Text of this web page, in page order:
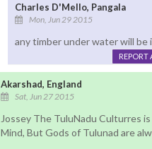
Charles D'Mello, Pangala
Mon, Jun 29 2015
any timber under water will be
REPORT
Akarshad, England
Sat, Jun 27 2015
Jossey The TuluNadu Culturres
Mind, But Gods of Tulunad are